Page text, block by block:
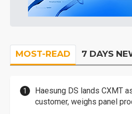
MOST-READ 7 DAYS
Haesung DS lands CXMT
customer, weighs panel